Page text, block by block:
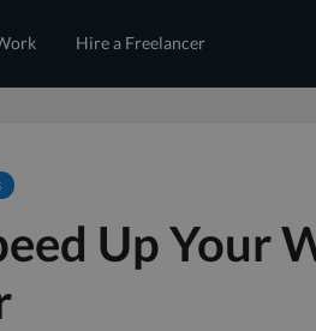
Hire a Freelancer
Up Your